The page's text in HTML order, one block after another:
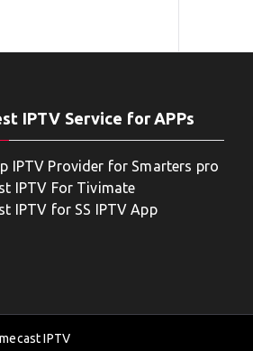
IPTV Service for APPs
IPTV Provider for Smarters pro
IPTV For Tivimate
IPTV for SS IPTV App
IPTV